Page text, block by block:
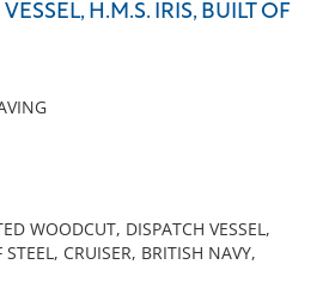
H.M.S. IRIS, BUILT OF
WOODCUT, DISPATCH VESSEL,
CRUISER, BRITISH NAVY,
meet your criteria